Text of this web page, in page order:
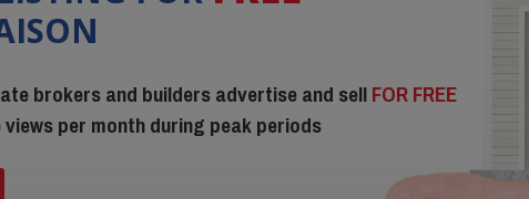
brokers and builders advertise and sellFOR FREE
per month during peak periods